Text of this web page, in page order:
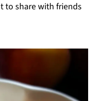
to share with friends